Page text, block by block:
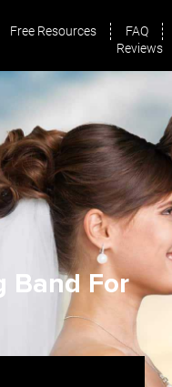
Free Resources
FAQ
Reviews
Band For